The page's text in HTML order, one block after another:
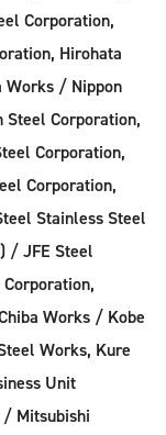
Corporation,
Hirohata
Works / Nippon
Corporation,
Corporation,
Corporation,
Stainless Steel
/ JFE Steel
Works / Kobe
Works, Kure
Unit
/ Mitsubishi